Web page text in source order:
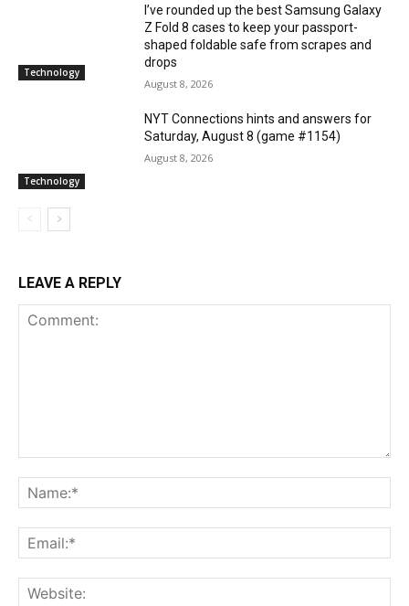
Technology
I’ve rounded up the best Samsung Galaxy
Z Fold 8 cases to keep your passport-
shaped foldable safe from scrapes and
drops
August 8, 2026
Technology
NYT Connections hints and answers for
Saturday, August 8 (game #1154)
August 8, 2026
LEAVE A REPLY